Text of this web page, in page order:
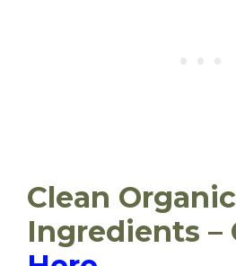
Clean Organic
Ingredients –